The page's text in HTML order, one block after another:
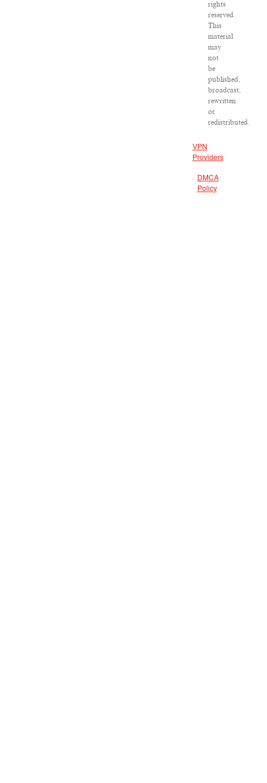
rights
reserved.
This
material
may
not
be
published,
broadcast,
rewritten
or
redistributed.
VPN
Providers
DMCA
Policy